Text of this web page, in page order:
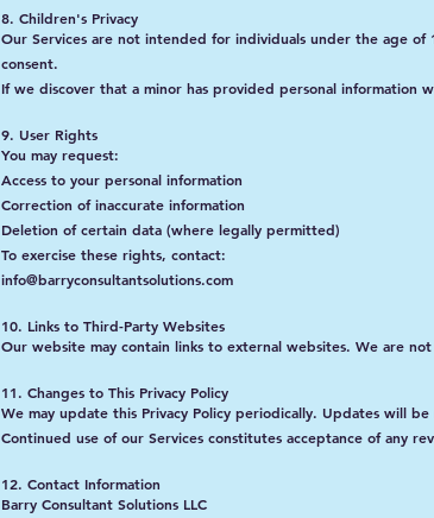
8. Children's Privacy
Our Services are not intended for individuals under the age
consent.
If we discover that a minor has provided personal
9. User Rights
You may request:
Access to your personal information
Correction of inaccurate information
Deletion of certain data (where legally permitted)
To exercise these rights, contact:
info@barryconsultantsolutions.com
10. Links to Third-Party Websites
Our website may contain links to external websites. We are
11. Changes to This Privacy Policy
We may update this Privacy Policy periodically. Updates will
Continued use of our Services constitutes acceptance of any
12. Contact Information
Barry Consultant Solutions LLC